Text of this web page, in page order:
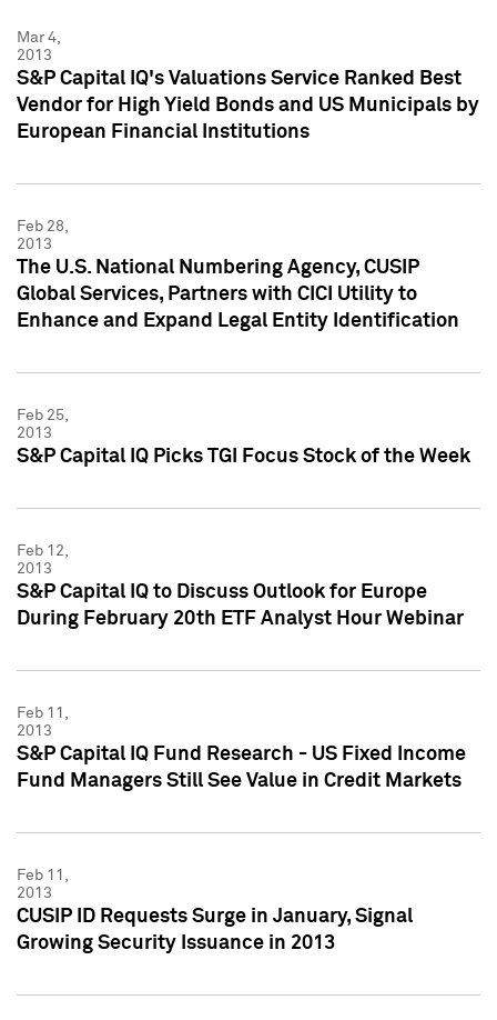
Mar 4,
2013
S&P Capital IQ's Valuations Service Ranked Best
Vendor for High Yield Bonds and US Municipals by
European Financial Institutions
Feb 28,
2013
The U.S. National Numbering Agency, CUSIP
Global Services, Partners with CICI Utility to
Enhance and Expand Legal Entity Identification
Feb 25,
2013
S&P Capital IQ Picks TGI Focus Stock of the Week
Feb 12,
2013
S&P Capital IQ to Discuss Outlook for Europe
During February 20th ETF Analyst Hour Webinar
Feb 11,
2013
S&P Capital IQ Fund Research - US Fixed Income
Fund Managers Still See Value in Credit Markets
Feb 11,
2013
CUSIP ID Requests Surge in January, Signal
Growing Security Issuance in 2013